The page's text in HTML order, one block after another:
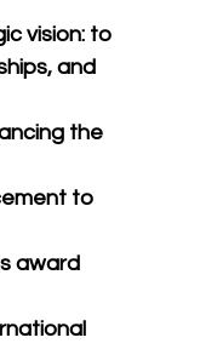
vision: to
and
the
to
award